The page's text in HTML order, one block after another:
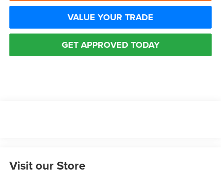
VALUE YOUR TRADE
GET APPROVED TODAY
Visit our Store